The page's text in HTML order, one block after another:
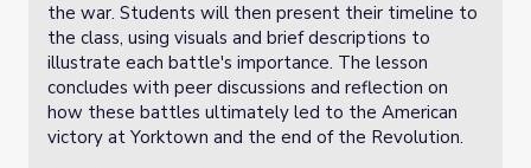
the war. Students will then present their timeline to
the class, using visuals and brief descriptions to
illustrate each battle's importance. The lesson
concludes with peer discussions and reflection on
how these battles ultimately led to the American
victory at Yorktown and the end of the Revolution.